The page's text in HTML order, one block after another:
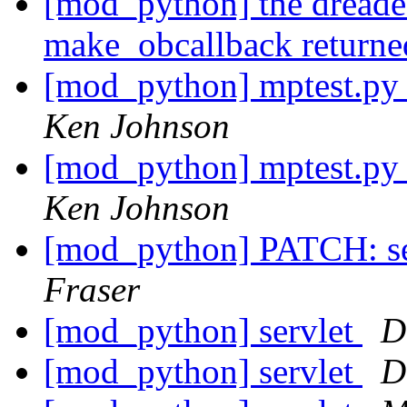
make_obcallback
[mod_python]
Ken Johnson
[mod_python]
Ken Johnson
[mod_python] PATCH:
Fraser
[mod_python] servlet
[mod_python] servlet